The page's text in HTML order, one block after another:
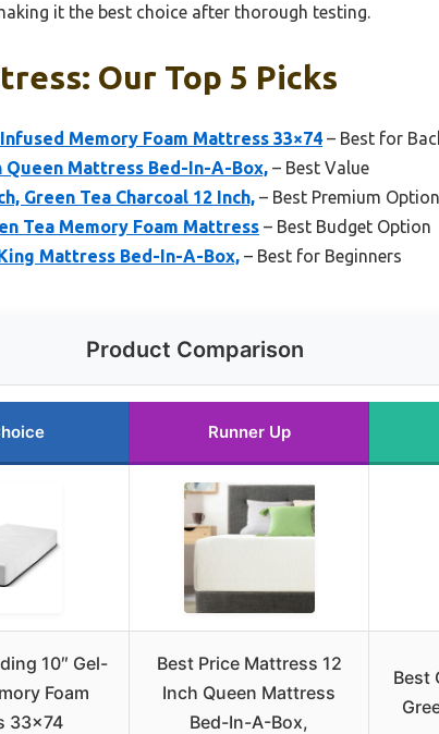
it the best choice after thorough testing.
Our Top 5 Picks
Memory Foam Mattress 33×74 – Best for
Queen Mattress Bed-In-A-Box, – Best Value
Green Tea Charcoal 12 Inch, – Best Premium Option
Tea Memory Foam Mattress – Best Budget Option
Mattress Bed-In-A-Box, – Best for Beginners
Product Comparison
Runner Up
10″ Gel-
Foam
33×74
Best Price Mattress 12
Inch Queen Mattress
Bed-In-A-Box,
Best